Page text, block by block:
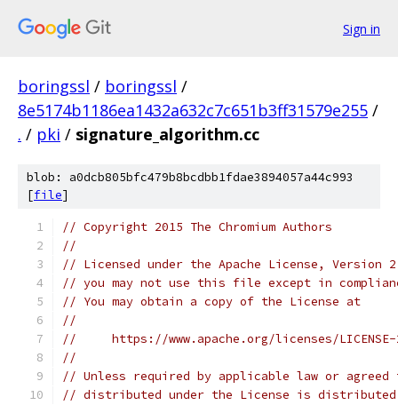
Sign in
boringssl / boringssl /
8e5174b1186ea1432a632c7c651b3ff31579e255 /
. / pki / signature_algorithm.cc
blob: a0dcb805bfc479b8bcdbb1fdae3894057a44c993
[file]
// Copyright 2015 The Chromium Authors
//
// Licensed under the Apache License,
// you may not use this file except in
// You may obtain a copy of the License at
//
//     https://www.apache.org/licenses/
//
// Unless required by applicable law or
// distributed under the License is distributed